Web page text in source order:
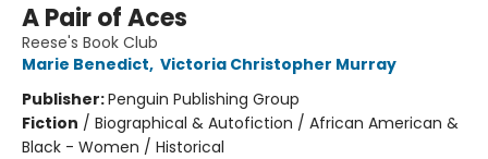
A Pair of Aces
Reese's Book Club
Marie Benedict, Victoria Christopher Murray
Publisher:Penguin Publishing Group
Fiction / Biographical & Autofiction / African American &
Black - Women / Historical